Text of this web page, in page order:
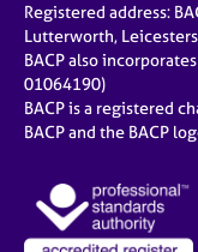
Registered address:
Lutterworth,
BACP also
01064190)
BACP is a registered
BACP and the BACP